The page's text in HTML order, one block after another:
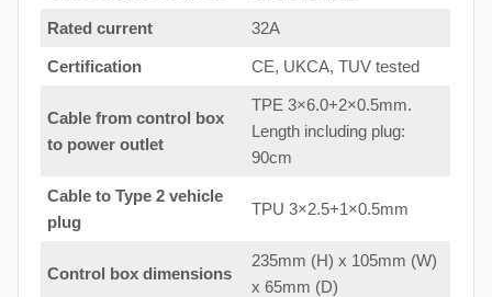
Rated current 32A
Certification CE, UKCA, TUV tested
Cable from control box
to power outlet
TPE 3×6.0+2×0.5mm.
Length including plug:
90cm
Cable to Type 2 vehicle
plug
TPU 3×2.5+1×0.5mm
Control box dimensions
235mm (H) x 105mm (W)
x 65mm (D)